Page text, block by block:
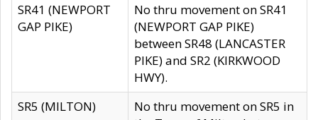
SR41 (NEWPORT
GAP PIKE)
No thru movement on SR41
(NEWPORT GAP PIKE)
between SR48 (LANCASTER
PIKE) and SR2 (KIRKWOOD
HWY).
SR5 (MILTON)
No thru movement on SR5 in